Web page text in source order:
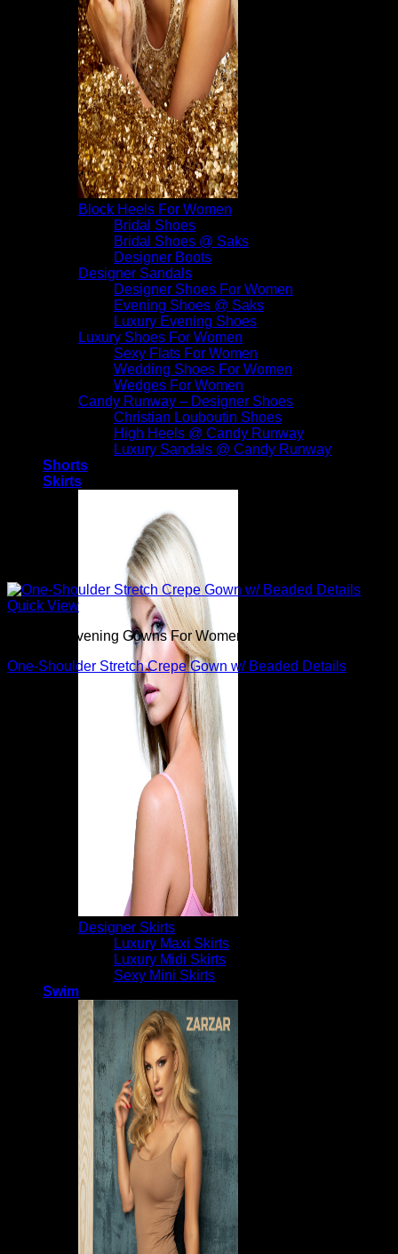
Block Heels For Women
Bridal Shoes
Bridal Shoes @ Saks
Designer Boots
Designer Sandals
Designer Shoes For Women
Evening Shoes @ Saks
Luxury Evening Shoes
Luxury Shoes For Women
Sexy Flats For Women
Wedding Shoes For Women
Wedges For Women
Candy Runway – Designer Shoes
Christian Louboutin Shoes
High Heels @ Candy Runway
Luxury Sandals @ Candy Runway
Shorts
Skirts
Designer Skirts
Luxury Maxi Skirts
Luxury Midi Skirts
Sexy Mini Skirts
Swim
Quick View
Beautiful Evening Gowns For Women
One-Shoulder Stretch Crepe Gown w/ Beaded Details